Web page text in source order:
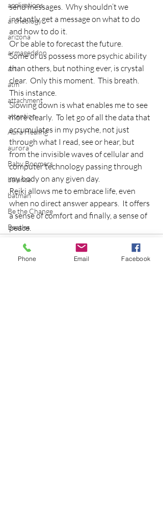
applications
archeology
arizona
armageddon
art
atm
attachment
attention
Aura Healing
aurora
Baby Boomers
balance
batman
Be the Change
Beatles
beginning
Belgium
send messages.  Why shouldn’t we
instantly get a message on what to do
and how to do it.
Or be able to forecast the future.
Some of us possess more psychic ability
than others, but nothing ever, is crystal
clear.  Only this moment.  This breath.
This instance.
Slowing down is what enables me to see
more clearly.  To let go of all the data that
accumulates in my psyche, not just
through what I read, see or hear, but
from the invisible waves of cellular and
computer technology passing through
my body on any given day.
Reiki allows me to embrace life, even
when no direct answer appears.  It offers
a sense of comfort and finally, a sense of
peace.
Phone Email Facebook